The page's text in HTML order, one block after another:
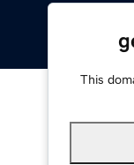
This